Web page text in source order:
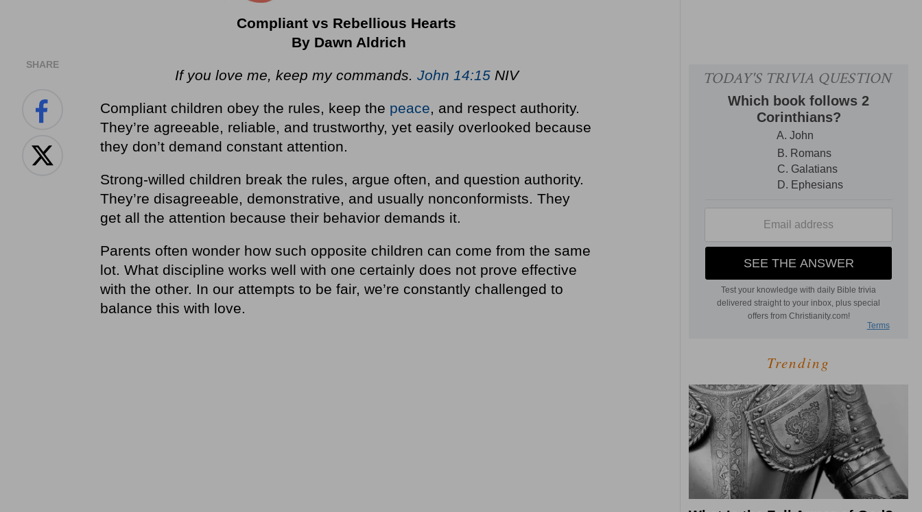
SHARE
Compliant vs Rebellious Hearts
By Dawn Aldrich
If you love me, keep my commands. John 14:15NIV
Compliant children obey the rules, keep the peace, and respect authority.
They’re agreeable, reliable, and trustworthy, yet easily overlooked because
they don’t demand constant attention.
Strong-willed children break the rules, argue often, and question authority.
They’re disagreeable, demonstrative, and usually nonconformists. They
get all the attention because their behavior demands it.
Parents often wonder how such opposite children can come from the same
lot. What discipline works well with one certainly does not prove effective
with the other. In our attempts to be fair, we’re constantly challenged to
balance this with love.
Trending